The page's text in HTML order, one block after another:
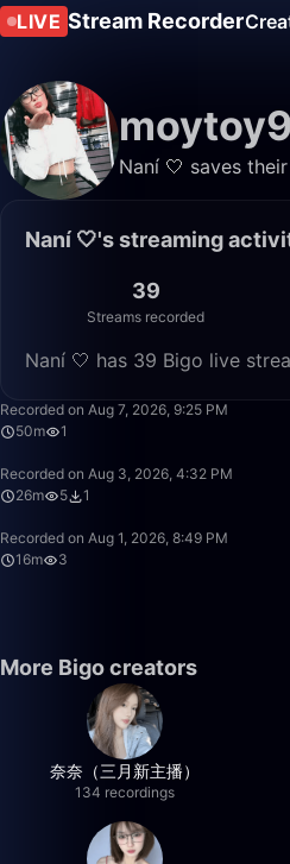
LIVE Stream Recorder
Naní 🤍 saves
Naní 🤍's streaming
39
Streams recorded
Naní 🤍 has 39 Bigo live
Recorded on Aug 7, 2026, 9:25 PM
50m
1
Recorded on Aug 3, 2026, 4:32 PM
26m
5 1
Recorded on Aug 1, 2026, 8:49 PM
16m
3
More Bigo creators
奈奈（三月新主播）
134 recordings